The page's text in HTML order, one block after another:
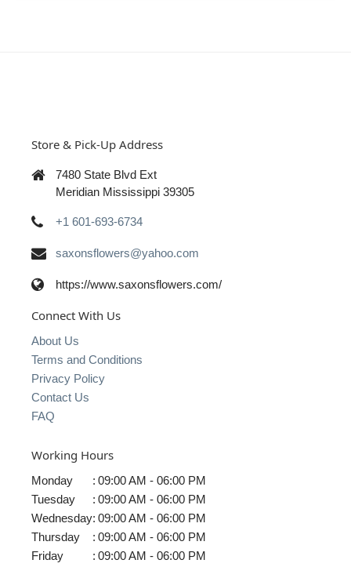
Store & Pick-Up Address
7480 State Blvd Ext
Meridian Mississippi 39305
+1 601-693-6734
saxonsflowers@yahoo.com
https://www.saxonsflowers.com/
Connect With Us
About Us
Terms and Conditions
Privacy Policy
Contact Us
FAQ
Working Hours
Monday : 09:00 AM - 06:00 PM
Tuesday
: 09:00 AM - 06:00 PM
Wednesday: 09:00 AM - 06:00 PM
Thursday
: 09:00 AM - 06:00 PM
Friday
: 09:00 AM - 06:00 PM